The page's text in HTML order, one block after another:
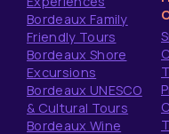
Bordeaux Family
Friendly Tours
Bordeaux Shore
Excursions
Bordeaux UNESCO
& Cultural Tours
Bordeaux Wine